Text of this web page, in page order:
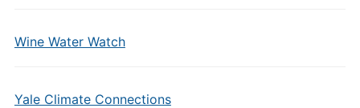
Wine Water Watch
Yale Climate Connections